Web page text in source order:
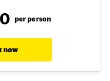
per person
now